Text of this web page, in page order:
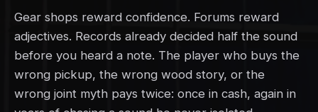
Gear shops reward confidence. Forums reward
adjectives. Records already decided half the sound
before you heard a note. The player who buys the
wrong pickup, the wrong wood story, or the
wrong joint myth pays twice: once in cash, again in